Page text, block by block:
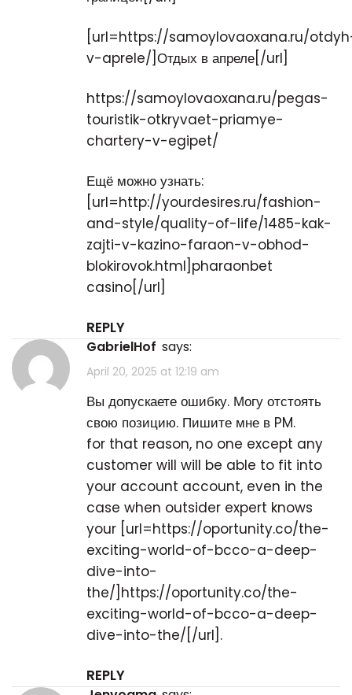
[url=https://samoylovaoxana.ru/
v-aprele/]Отдых в апреле[/url]
https://samoylovaoxana.ru/pegas-
touristik-otkryvaet-priamye-
chartery-v-egipet/
Ещё можно узнать:
[url=http://yourdesires.ru/fashion-
and-style/quality-of-life/1485-kak-
zajti-v-kazino-faraon-v-obhod-
blokirovok.html]pharaonbet
casino[/url]
REPLY
GabrielHof says:
April 20, 2025 at 12:19 am
Вы допускаете ошибку. Могу отстоять
свою позицию. Пишите мне в PM.
for that reason, no one except any
customer will will be able to fit into
your account account, even in the
case when outsider expert knows
your [url=https://oportunity.co/the-
exciting-world-of-bcco-a-deep-
dive-into-
the/]https://oportunity.co/the-
exciting-world-of-bcco-a-deep-
dive-into-the/[/url].
REPLY